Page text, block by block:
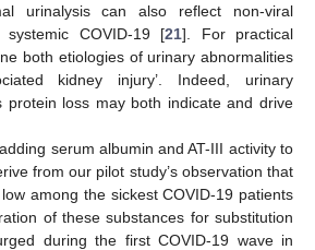
urinalysis can also reflect non-viral
COVID-19 [21]. For practical
both etiologies of urinary abnormalities
kidney injury’. Indeed, urinary
protein loss may both indicate and drive
serum albumin and AT-III activity to
from our pilot study’s observation that
among the sickest COVID-19 patients
of these substances for substitution
during the first COVID-19 wave in